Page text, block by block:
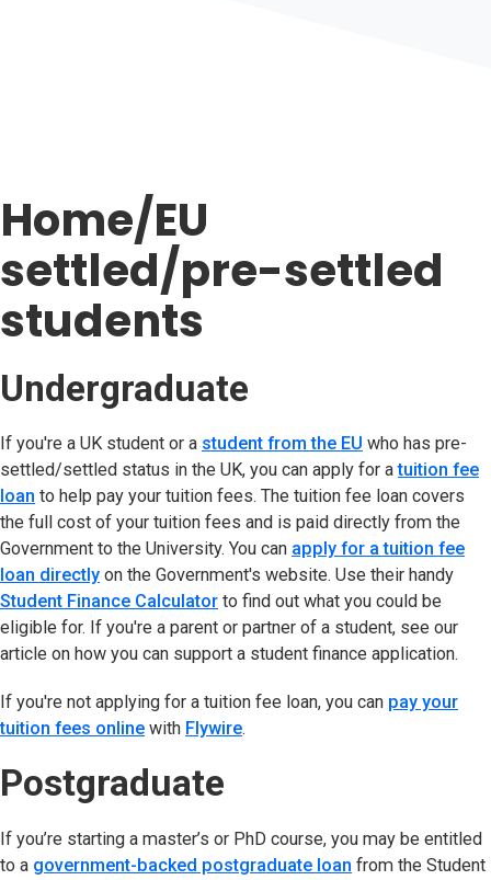
Home/EU
settled/pre-settled
students
Undergraduate
If you're a UK student or a student from the EU (opens in new
who has pre-
settled/settled status in the UK, you can apply for atuition fee
loan to help pay your tuition fees. The tuition fee loan covers
the full cost of your tuition fees and is paid directly from the
Government to the University. You can apply for a tuition fee
loan directly (opens in new tab)
on the Government's website. Use their handy
Student Finance Calculator (opens in new tab)
to find out what you could be
eligible for. If you're a parent or partner of a student, see our
article on how you can support a student finance application.
If you're not applying for a tuition fee loan, you can pay your
tuition fees online (opens in new tab)
with Flywire(opens in new tab)
.
Postgraduate
If you’re starting a master’s or PhD course, you may be entitled
to a government-backed postgraduate loan (opens in new
from the Student